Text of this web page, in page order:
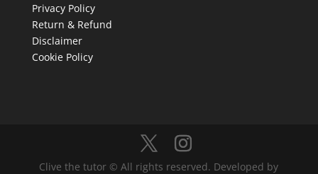
Privacy Policy
Return & Refund
Disclaimer
Cookie Policy
Clive the tutor © All rights reserved. Developed by